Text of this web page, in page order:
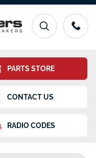
PARTS STORE
CONTACT US
RADIO CODES